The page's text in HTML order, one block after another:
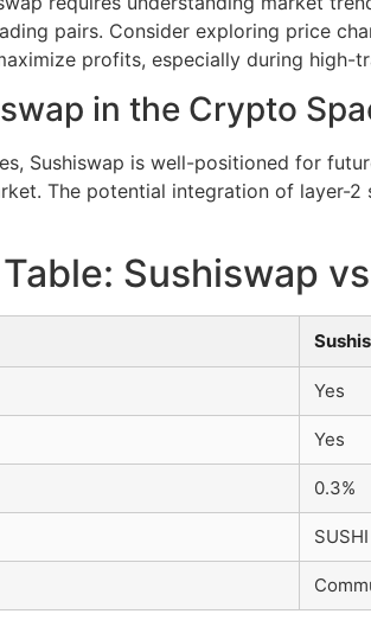
pairs. Consider exploring price
profits, especially during high-
in the Crypto
Sushiswap is well-positioned for
The potential integration of
Sushiswap
Yes
Yes
0.3%
SUSHI